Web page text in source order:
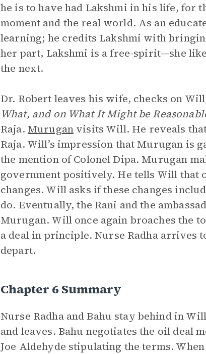
he is to have had Lakshmi in his life, for
moment and the real world. As an
learning; he credits Lakshmi with
her part, Lakshmi is a free-spirit—she
the next.
Dr. Robert leaves his wife, checks on
What, and on What It Might be
Raja. Muruganvisits Will. He reveals that
Raja. Will’s impression that Murugan is
the mention of Colonel Dipa. Murugan
government positively. He tells Will that
changes. Will asks if these changes
do. Eventually, the Rani and the
Murugan. Will once again broaches the
a deal in principle. Nurse Radha arrives
depart.
Chapter 6 Summary
Nurse Radha and Bahu stay behind in
and leaves. Bahu negotiates the oil
Joe Aldehyde stipulating the terms.